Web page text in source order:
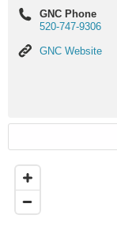
GNC Phone
520-747-9306
GNC
GNC Website